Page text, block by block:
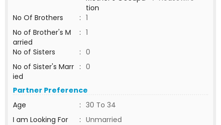
tion
No Of Brothers
: 1
No of Brother's M
arried
: 1
No of Sisters
: 0
No of Sister's Marr
ied
: 0
Partner Preference
Age
: 30 To 34
I am Looking For
: Unmarried